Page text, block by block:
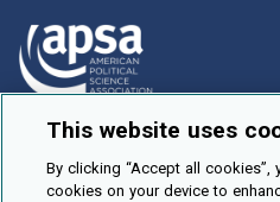
How To Submit
Browse
This website uses
By clicking “Accept all
cookies on your device to